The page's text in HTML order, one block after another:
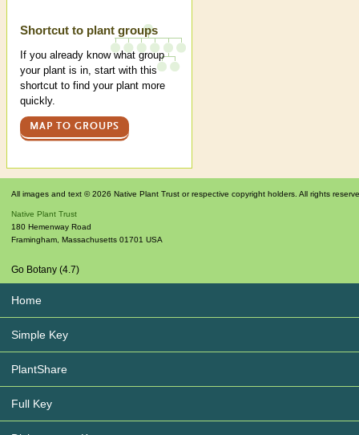
Shortcut to plant groups
If you already know what group
your plant is in, start with this
shortcut to find your plant more
quickly.
MAP TO GROUPS
All images and text © 2026 Native Plant Trust or respective copyright holders. All rights
Native Plant Trust
180 Hemenway Road
Framingham Massachusetts 01701 USA
Go Botany (4.7)
Home
Simple Key
PlantShare
Full Key